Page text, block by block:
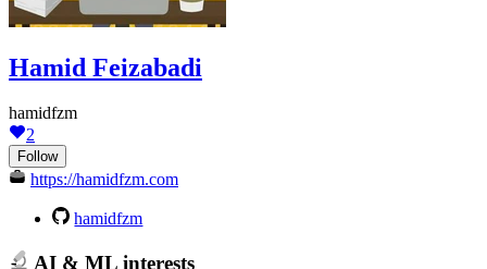
Hamid Feizabadi
hamidfzm
2
Follow
https://hamidfzm.com
hamidfzm
AI & ML interests